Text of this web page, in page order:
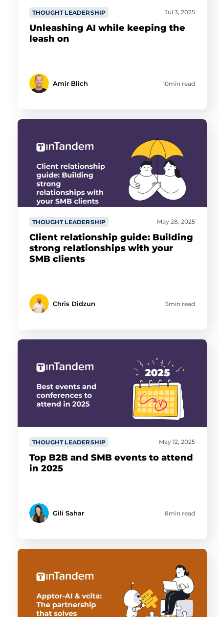
THOUGHT LEADERSHIP Jul 3, 2025
Unleashing AI while keeping the
leash on
Amir Blich 10min read
THOUGHT LEADERSHIP May 28, 2025
Client relationship guide: Building
strong relationships with your
SMB clients
Chris Didzun 5min read
THOUGHT LEADERSHIP May 12, 2025
Top B2B and SMB events to attend
in 2025
Gili Sahar 8min read